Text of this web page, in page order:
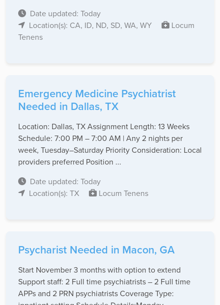
Date updated: Today
Location(s): CA, ID, ND, SD, WA, WY
Locum
Tenens
Emergency Medicine Psychiatrist
Needed in Dallas, TX
Location: Dallas, TX Assignment Length: 13 Weeks
Schedule: 7:00 PM – 7:00 AM | Any 2 nights per
week, Tuesday–Saturday Priority Consideration: Local
providers preferred Position ...
Date updated: Today
Location(s): TX
Locum Tenens
Psycharist Needed in Macon, GA
Start November 3 months with option to extend
Support staff: 2 Full time psychiatrists – 2 Full time
APPs and 2 PRN psychiatrists Coverage Type: